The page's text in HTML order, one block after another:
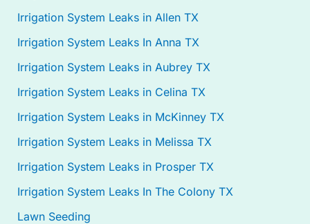
Irrigation System Leaks in Allen TX
Irrigation System Leaks In Anna TX
Irrigation System Leaks in Aubrey TX
Irrigation System Leaks in Celina TX
Irrigation System Leaks in McKinney TX
Irrigation System Leaks in Melissa TX
Irrigation System Leaks in Prosper TX
Irrigation System Leaks In The Colony TX
Lawn Seeding